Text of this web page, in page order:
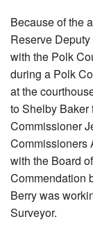
Because of the
Reserve
with the Polk
during a Polk
at the
to Shelby Baker
Commissioner
Commissioners
with the Board
Commendation
Berry was
Surveyor.